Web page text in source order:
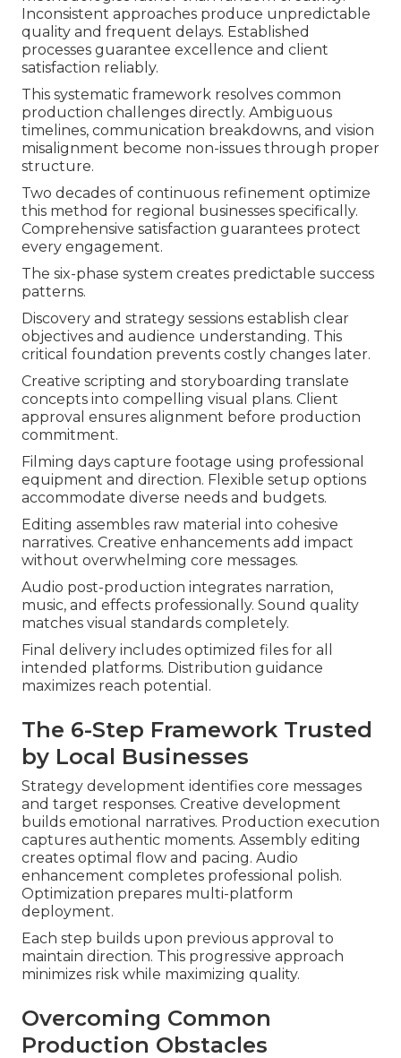
Inconsistent approaches produce unpredictable
quality and frequent delays. Established
processes guarantee excellence and client
satisfaction reliably.
This systematic framework resolves common
production challenges directly. Ambiguous
timelines, communication breakdowns, and vision
misalignment become non-issues through proper
structure.
Two decades of continuous refinement optimize
this method for regional businesses specifically.
Comprehensive satisfaction guarantees protect
every engagement.
The six-phase system creates predictable success
patterns.
Discovery and strategy sessions establish clear
objectives and audience understanding. This
critical foundation prevents costly changes later.
Creative scripting and storyboarding translate
concepts into compelling visual plans. Client
approval ensures alignment before production
commitment.
Filming days capture footage using professional
equipment and direction. Flexible setup options
accommodate diverse needs and budgets.
Editing assembles raw material into cohesive
narratives. Creative enhancements add impact
without overwhelming core messages.
Audio post-production integrates narration,
music, and effects professionally. Sound quality
matches visual standards completely.
Final delivery includes optimized files for all
intended platforms. Distribution guidance
maximizes reach potential.
The 6-Step Framework Trusted
by Local Businesses
Strategy development identifies core messages
and target responses. Creative development
builds emotional narratives. Production execution
captures authentic moments. Assembly editing
creates optimal flow and pacing. Audio
enhancement completes professional polish.
Optimization prepares multi-platform
deployment.
Each step builds upon previous approval to
maintain direction. This progressive approach
minimizes risk while maximizing quality.
Overcoming Common
Production Obstacles